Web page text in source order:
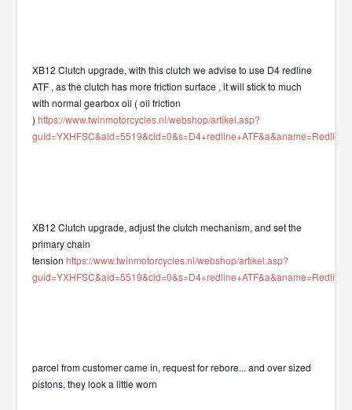
XB12 Clutch upgrade, with this clutch we advise to use D4 redline
ATF , as the clutch has more friction surface , it will stick to much
with normal gearbox oil ( oil friction
) https://www.twinmotorcycles.nl/webshop/artikel.asp?
XB12 Clutch upgrade, adjust the clutch mechanism, and set the
primary chain
tension https://www.twinmotorcycles.nl/webshop/artikel.asp?
parcel from customer came in, request for rebore... and over sized
pistons, they look a little worn